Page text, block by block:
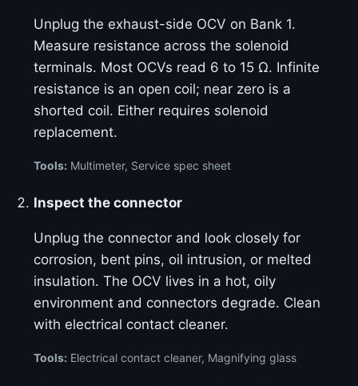
Unplug the exhaust-side OCV on Bank 1.
Measure resistance across the solenoid
terminals. Most OCVs read 6 to 15 Ω. Infinite
resistance is an open coil; near zero is a
shorted coil. Either requires solenoid
replacement.
Tools: Multimeter, Service spec sheet
Inspect the connector
Unplug the connector and look closely for
corrosion, bent pins, oil intrusion, or melted
insulation. The OCV lives in a hot, oily
environment and connectors degrade. Clean
with electrical contact cleaner.
Tools: Electrical contact cleaner, Magnifying glass